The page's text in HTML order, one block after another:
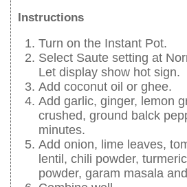
Instructions
Turn on the Instant Pot.
Select Saute setting at
Let display show hot sign.
Add coconut oil or ghee.
Add garlic, ginger, lemon
crushed, ground balck
minutes.
Add onion, lime leaves,
lentil, chili powder,
powder, garam masala